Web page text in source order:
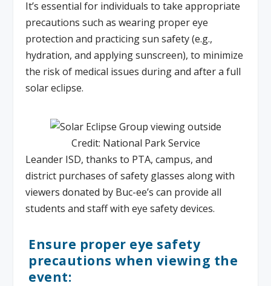
It’s essential for individuals to take appropriate
precautions such as wearing proper eye
protection and practicing sun safety (e.g.,
hydration, and applying sunscreen), to minimize
the risk of medical issues during and after a full
solar eclipse.
Credit: National Park Service
Leander ISD, thanks to PTA, campus, and
district purchases of safety glasses along with
viewers donated by Buc-ee’s can provide all
students and staff with eye safety devices.
Ensure proper eye safety
precautions when viewing the
event: